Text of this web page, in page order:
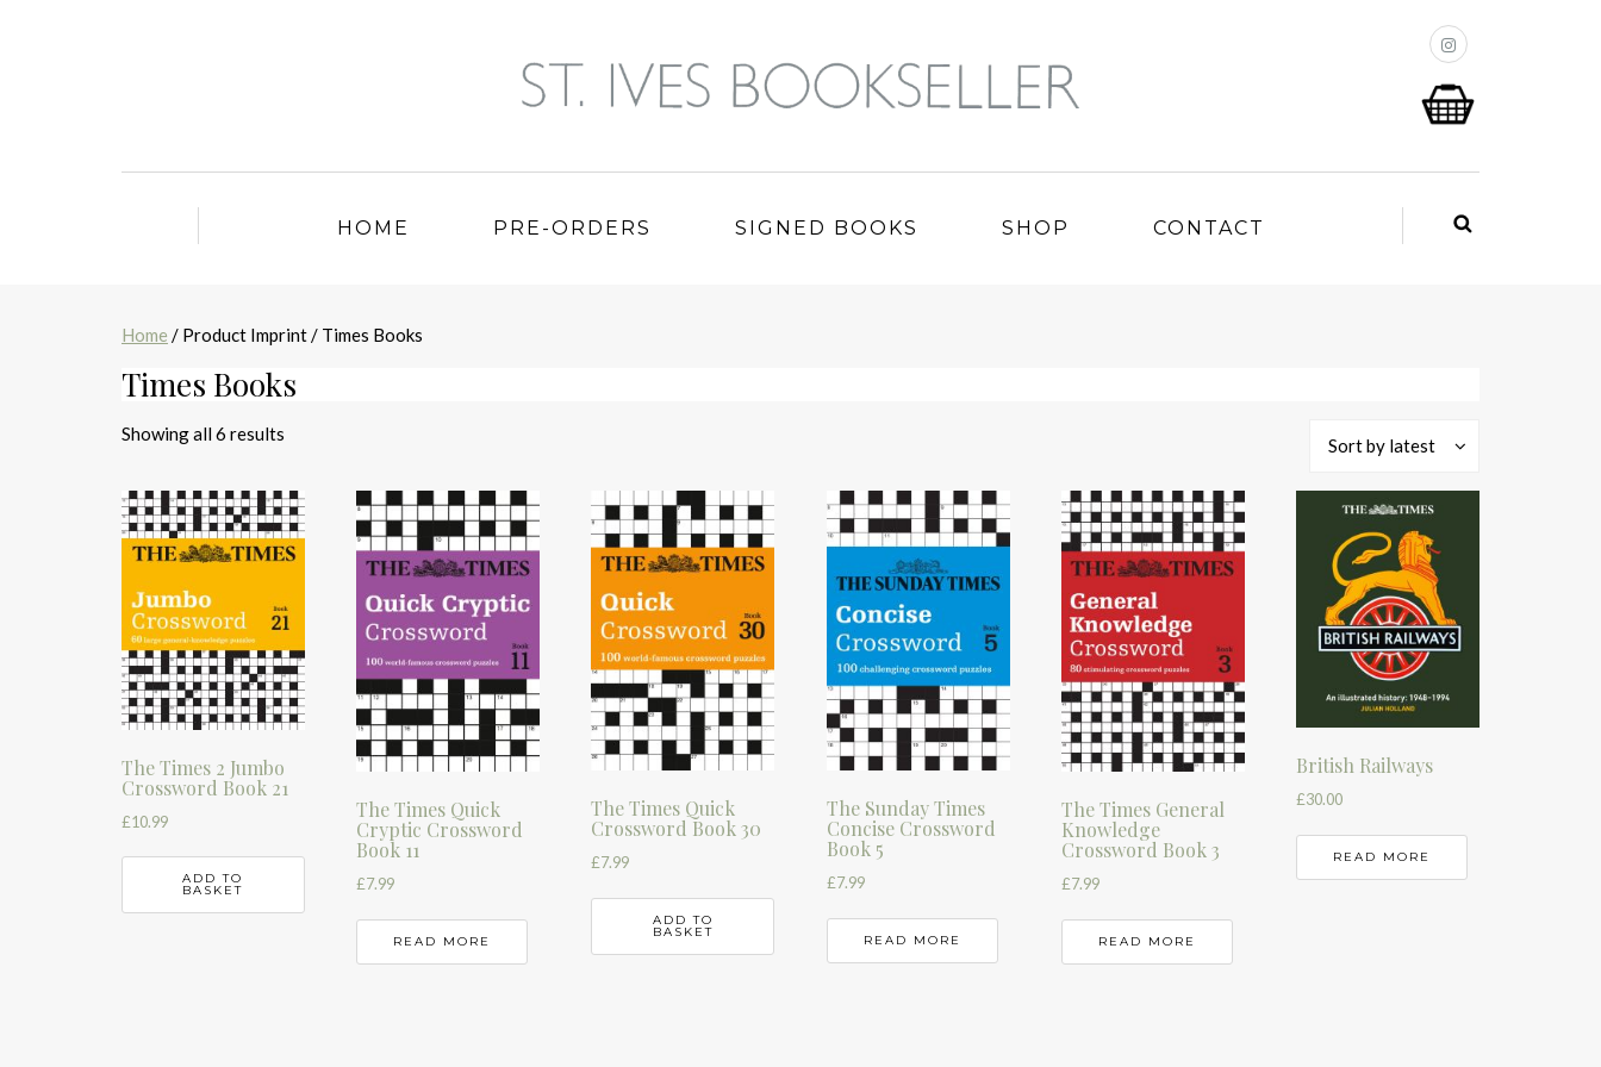
HOME PRE-ORDERS SIGNED BOOKS SHOP CONTACT
Home / Product Imprint / Times Books
Times Books
Showing all 6 results
latest
Sort by latest
The Times 2 Jumbo
Crossword Book 21
£10.99
ADD TO
BASKET
The Times Quick
Cryptic Crossword
Book 11
£7.99
READ MORE
The Times Quick
Crossword Book 30
£7.99
ADD TO
BASKET
The Sunday Times
Concise Crossword
Book 5
£7.99
READ MORE
The Times General
Knowledge
Crossword Book 3
£7.99
READ MORE
British Railways
£30.00
READ MORE